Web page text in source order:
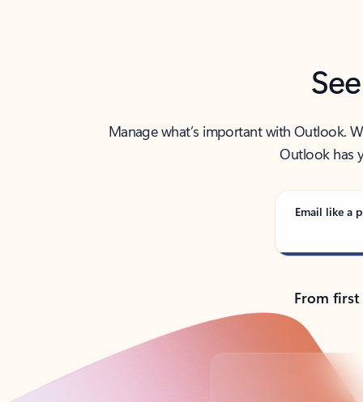
Manage what’s important with Outlook.
Outlook has
Email like a
From